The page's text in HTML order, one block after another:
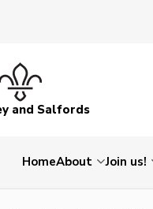
and Salfords
HomeAbout Join us!